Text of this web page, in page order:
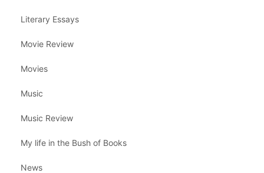
Literary Essays
Movie Review
Movies
Music
Music Review
My life in the Bush of Books
News